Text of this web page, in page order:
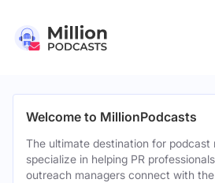
Welcome to MillionPodcasts
The ultimate destination for podcast
specialize in helping PR
outreach managers connect with